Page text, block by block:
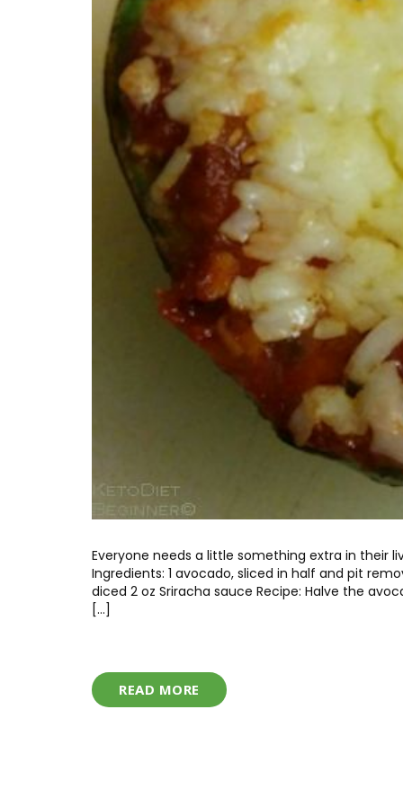
Everyone needs a little something extra in their
Ingredients: 1 avocado, sliced in half and pit
diced 2 oz Sriracha sauce Recipe: Halve the
[…]
READ MORE